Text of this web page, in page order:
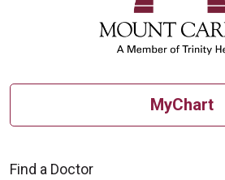
MyChart
Find a Doctor